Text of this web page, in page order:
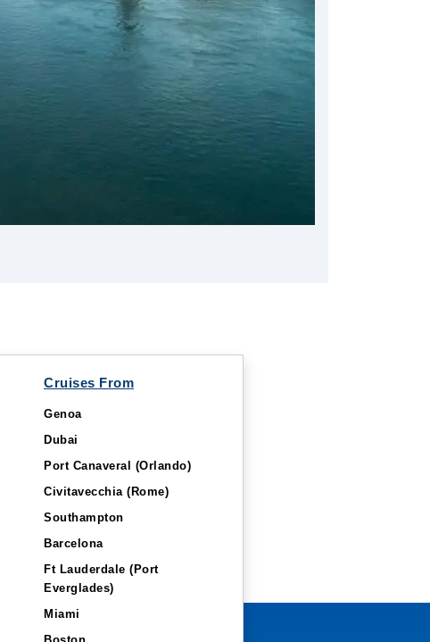
Cruises From
Genoa
Dubai
Port Canaveral (Orlando)
Civitavecchia (Rome)
Southampton
Barcelona
Ft Lauderdale (Port
Everglades)
Miami